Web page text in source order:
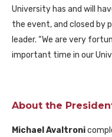
University has and will
the event, and closed by
leader. “We are very
important time in our
About the
Michael Avaltroni